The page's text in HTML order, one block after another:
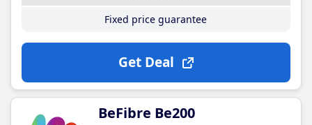
Fixed price guarantee
Get Deal
BeFibre Be200